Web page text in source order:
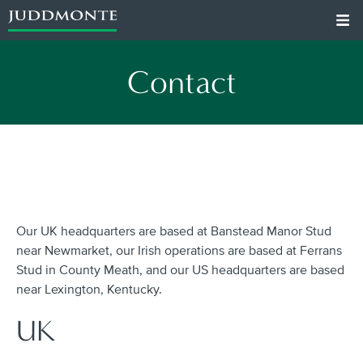
Contact
Our UK headquarters are based at Banstead Manor Stud
near Newmarket, our Irish operations are based at Ferrans
Stud in County Meath, and our US headquarters are based
near Lexington, Kentucky.
UK